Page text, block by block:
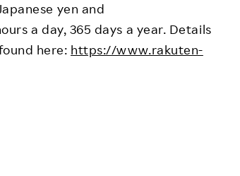
yen and
a day, 365 days a year. Details
here: https://www.rakuten-